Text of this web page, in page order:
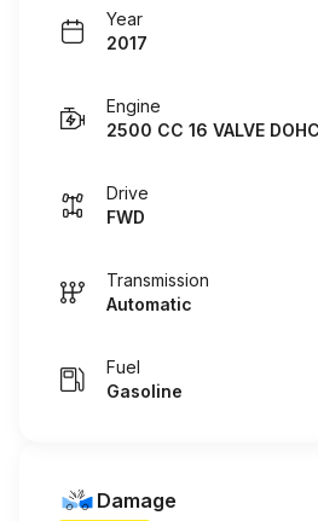
Year
2017
Engine
2500 CC 16 VALVE
Drive
FWD
Transmission
Automatic
Fuel
Gasoline
Damage